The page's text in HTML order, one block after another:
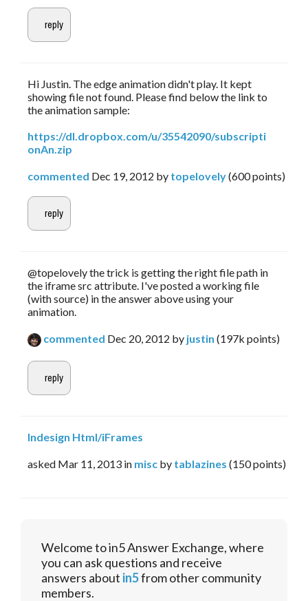
Hi Justin. The edge animation didn't play. It kept
showing file not found. Please find below the link to
the animation sample:
https://dl.dropbox.com/u/35542090/subscripti
onAn.zip
commented Dec 19, 2012 by topelovely(600points)
@topelovely the trick is getting the right file path in
the iframe src attribute. I've posted a working file
(with source) in the answer above using your
animation.
commented Dec 20, 2012 by justin (197k points)
Indesign Html/iFrames
asked Mar 11, 2013 in misc by tablazines (150points)
Welcome to in5 Answer Exchange, where
you can ask questions and receive
answers about in5from other community
members.